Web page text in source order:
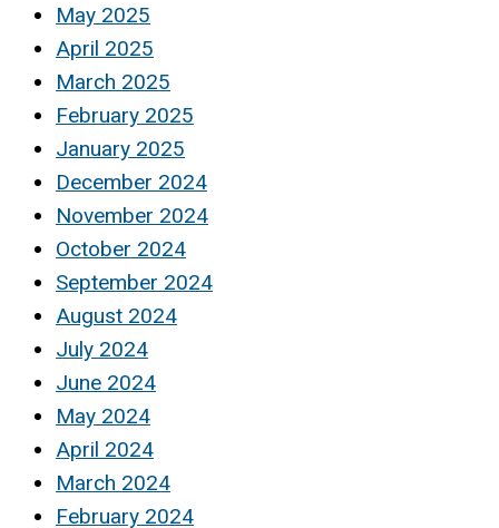
May 2025
April 2025
March 2025
February 2025
January 2025
December 2024
November 2024
October 2024
September 2024
August 2024
July 2024
June 2024
May 2024
April 2024
March 2024
February 2024